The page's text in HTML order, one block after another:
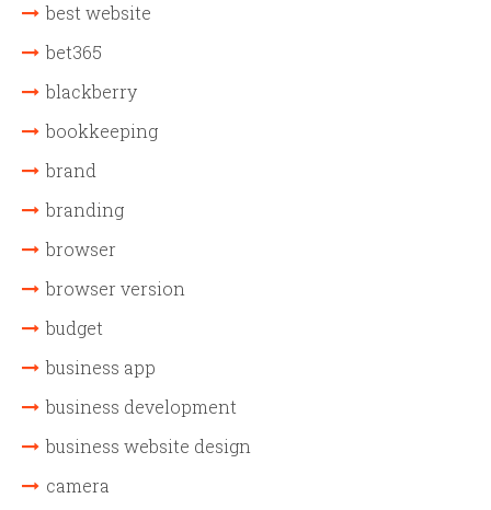
best website
bet365
blackberry
bookkeeping
brand
branding
browser
browser version
budget
business app
business development
business website design
camera